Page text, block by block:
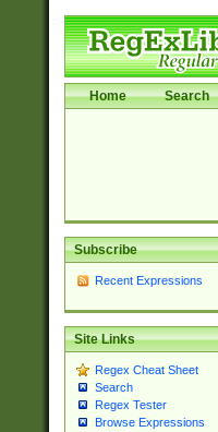
Home Search
Subscribe
Recent Expressions
Site Links
Regex Cheat Sheet
Search
Regex Tester
Browse Expressions